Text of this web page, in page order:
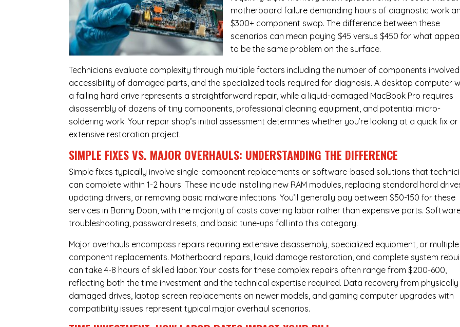
motherboard failure demanding hours of diagnostic work
$300+ component swap. The difference between these
scenarios can mean paying $45 versus $450 for what
to be the same problem on the surface.
Technicians evaluate complexity through multiple factors including the number of components
accessibility of damaged parts, and the specialized tools required for diagnosis. A desktop computer
a failing hard drive represents a straightforward repair, while a liquid-damaged MacBook Pro requires
disassembly of dozens of tiny components, professional cleaning equipment, and potential micro-
soldering work. Your repair shop’s initial assessment determines whether you’re looking at a quick fix or
extensive restoration project.
SIMPLE FIXES VS. MAJOR OVERHAULS: UNDERSTANDING THE DIFFERENCE
Simple fixes typically involve single-component replacements or software-based solutions that
can complete within 1-2 hours. These include installing new RAM modules, replacing standard hard
updating drivers, or removing basic malware infections. You’ll generally pay between $50-150 for these
services in Bonny Doon, with the majority of costs covering labor rather than expensive parts.
troubleshooting, password resets, and basic tune-ups fall into this category.
Major overhauls encompass repairs requiring extensive disassembly, specialized equipment, or multiple
component replacements. Motherboard repairs, liquid damage restoration, and complete system
can take 4-8 hours of skilled labor. Your costs for these complex repairs often range from $200-600,
reflecting both the time investment and the technical expertise required. Data recovery from physically
damaged drives, laptop screen replacements on newer models, and gaming computer upgrades with
compatibility issues represent typical major overhaul scenarios.